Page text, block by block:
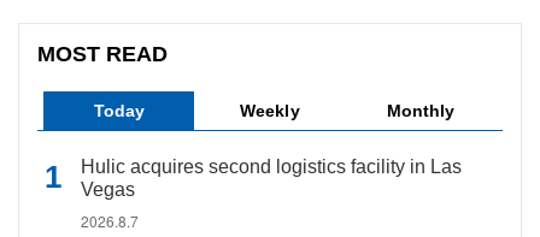
MOST READ
Today Weekly Monthly
Hulic acquires second logistics facility in Las
Vegas
2026.8.7